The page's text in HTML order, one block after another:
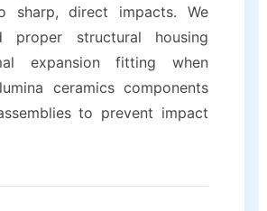
sharp, direct impacts. We
proper structural housing
expansion fitting when
ceramics components
to prevent impact